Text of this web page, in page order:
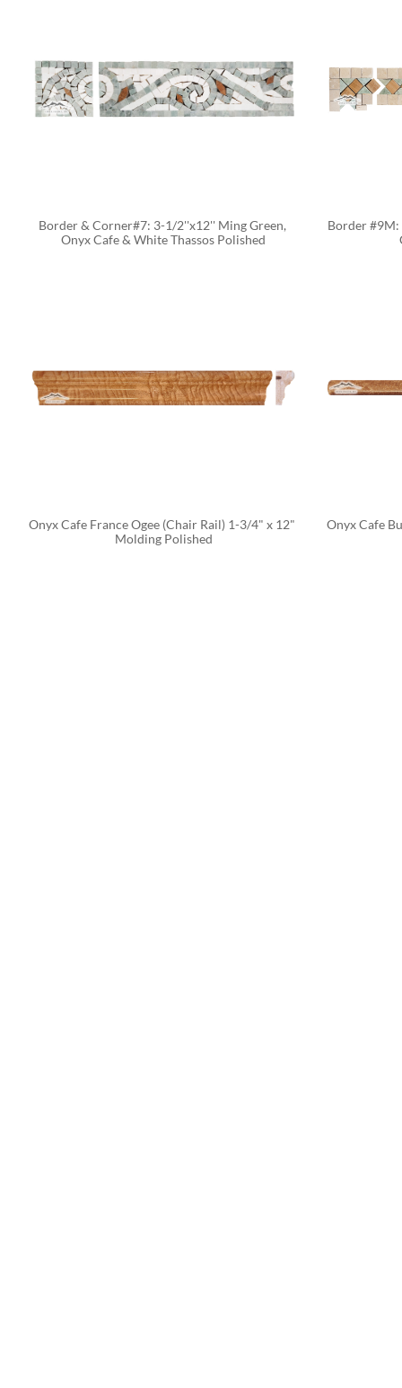
Border & Corner#7: 3-1/2''x12'' Ming Green,
Onyx Cafe & White Thassos Polished
Border #9M:
Onyx Cafe France Ogee (Chair Rail) 1-3/4" x 12"
Molding Polished
Onyx Cafe